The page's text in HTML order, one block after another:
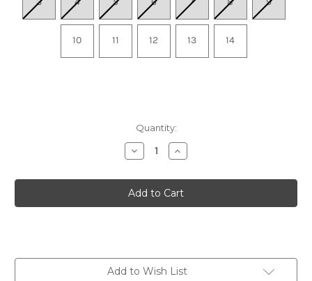
10 11 12 13 14
Quantity:
Decrease
Quantity
Men's
OOriginal
Sport
Thong
Increase
Quantity
Men's
OOriginal
Sport
Thong
Add to Wish List